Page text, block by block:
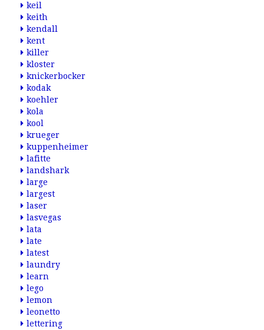
keil
keith
kendall
kent
killer
kloster
knickerbocker
kodak
koehler
kola
kool
krueger
kuppenheimer
lafitte
landshark
large
largest
laser
lasvegas
lata
late
latest
laundry
learn
lego
lemon
leonetto
lettering